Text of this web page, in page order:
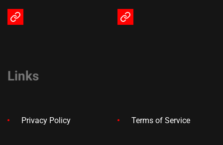
Terms
Privacy
Links
Privacy Policy Terms of Service